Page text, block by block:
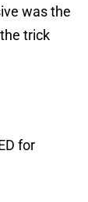
was the
trick
for